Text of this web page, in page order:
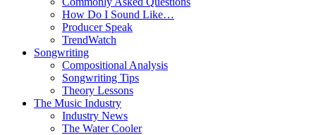
How Do I Sound Like…
Producer Speak
TrendWatch
Songwriting
Compositional Analysis
Songwriting Tips
Theory Lessons
The Music Industry
Industry News
The Water Cooler